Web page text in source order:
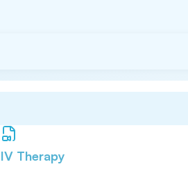
IV Therapy